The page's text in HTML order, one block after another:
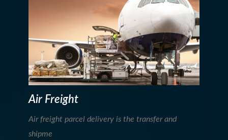
Air Freight
Air freight parcel delivery is the transfer and
shipme